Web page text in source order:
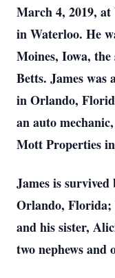
March 4, 2019,
in Waterloo. He
Moines, Iowa,
Betts. James was
in Orlando,
an auto
Mott Properties
James is
Orlando, Florida;
and his sister,
two nephews and